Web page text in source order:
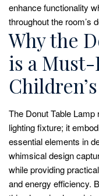
enhance functionality
throughout the room’s
Why the
is a
The Donut Table
lighting fixture; it
essential elements in
whimsical design
while providing
and energy efficiency.